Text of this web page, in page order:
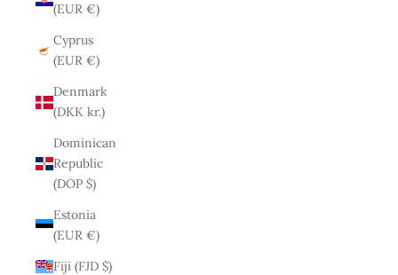
(EUR €)
Cyprus
(EUR €)
Denmark
(DKK kr.)
Dominican
Republic
(DOP $)
Estonia
(EUR €)
Fiji (FJD $)